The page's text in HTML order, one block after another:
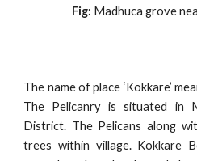
                    Fig:
Madhuca grove
The name of place ‘Kokkare’
The Pelicanry is situated in
District. The Pelicans along
trees within village. Kokkare